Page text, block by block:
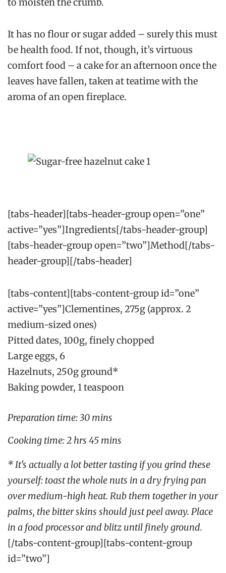
to moisten the crumb.
It has no flour or sugar added – surely this must
be health food. If not, though, it’s virtuous
comfort food – a cake for an afternoon once the
leaves have fallen, taken at teatime with the
aroma of an open fireplace.
[tabs-header][tabs-header-group open=”one”
active=”yes”]Ingredients[/tabs-header-group]
[tabs-header-group open=”two”]Method[/tabs-
header-group][/tabs-header]
[tabs-content][tabs-content-group id=”one”
active=”yes”]Clementines, 275g (approx. 2
medium-sized ones)
Pitted dates, 100g, finely chopped
Large eggs, 6
Hazelnuts, 250g ground*
Baking powder, 1 teaspoon
Preparation time: 30 mins
Cooking time: 2 hrs 45 mins
* It’s actually a lot better tasting if you grind these
yourself: toast the whole nuts in a dry frying pan
over medium-high heat. Rub them together in your
palms, the bitter skins should just peel away. Place
in a food processor and blitz until finely ground.
[/tabs-content-group][tabs-content-group
id=”two”]